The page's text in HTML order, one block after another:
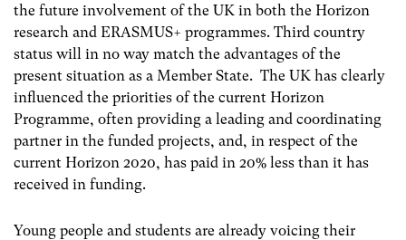
the future involvement of the UK in both the Horizon
research and ERASMUS+ programmes. Third country
status will in no way match the advantages of the
present situation as a Member State. The UK has clearly
influenced the priorities of the current Horizon
Programme, often providing a leading and coordinating
partner in the funded projects, and, in respect of the
current Horizon 2020, has paid in 20% less than it has
received in funding.
Young people and students are already voicing their